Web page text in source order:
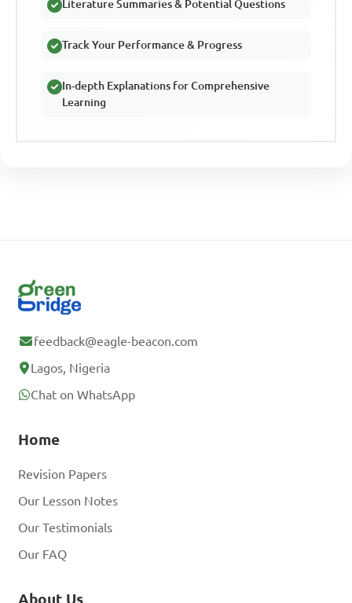
Literature Summaries & Potential Questions
Track Your Performance & Progress
In-depth Explanations for Comprehensive
Learning
feedback@eagle-beacon.com
Lagos, Nigeria
Chat on WhatsApp
Home
Revision Papers
Our Lesson Notes
Our Testimonials
Our FAQ
About Us